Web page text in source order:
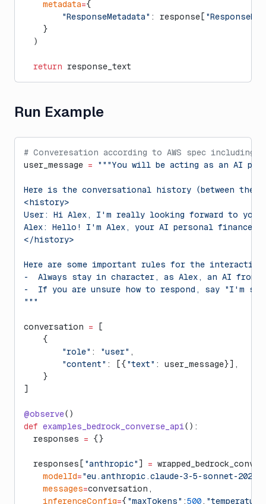
    metadata
={
        "ResponseMetadata"
: response[
    }
  )
  return
response_text
Run Example
# Converesation according to AWS spec including
user_message = """You will be acting as an AI
Here is the conversational history (between
<history>
User: Hi Alex, I'm really looking forward to your
Alex: Hello! I'm Alex, your AI personal finance
</history>
Here are some important rules for the
-  Always stay in character, as Alex, an AI from
-  If you are unsure how to respond, say "I'm
"""
conversation = [
    {
        "role"
: "user" ,
        "content"
: [{ "text" : user_message}],
    }
]
@observe()
def examples_bedrock_converse_api():
  responses
= {}
  responses[
"anthropic" ] =
    modelId
="eu.anthropic.claude-3-5-sonnet-
    messages
=conversation,
    inferenceConfig
={ "maxTokens" :500 ,